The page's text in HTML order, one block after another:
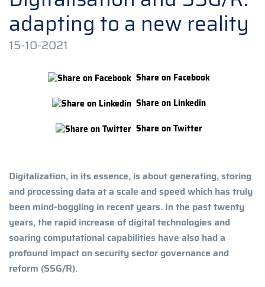
adapting to a new reality
15-10-2021
Share on Facebook
Share on Linkedin
Share on Twitter
Digitalization, in its essence, is about generating, storing
and processing data at a scale and speed which has truly
been mind-boggling in recent years. In the past twenty
years, the rapid increase of digital technologies and
soaring computational capabilities have also had a
profound impact on security sector governance and
reform (SSG/R).